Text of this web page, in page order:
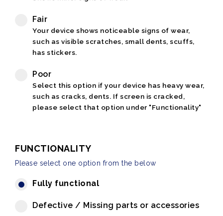
Fair
Your device shows noticeable signs of wear,
such as visible scratches, small dents, scuffs,
has stickers.
Poor
Select this option if your device has heavy wear,
such as cracks, dents. If screen is cracked,
please select that option under "Functionality"
FUNCTIONALITY
Please select one option from the below
Fully functional
Defective / Missing parts or accessories